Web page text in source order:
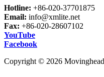
Hotline: +86-020-37701875
Email: info@xmlite.net
Fax: +86-020-28607102
YouTube
Facebook
Copyright © 2026